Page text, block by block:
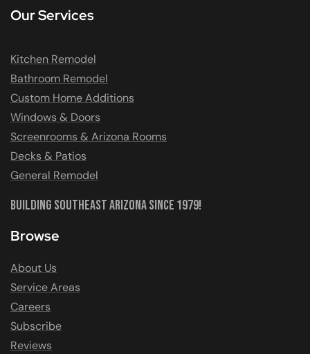
Our Services
Kitchen Remodel
Bathroom Remodel
Custom Home Additions
Windows & Doors
Screenrooms & Arizona Rooms
Decks & Patios
General Remodel
Building Southeast Arizona Since 1979!
Browse
About Us
Service Areas
Careers
Subscribe
Reviews